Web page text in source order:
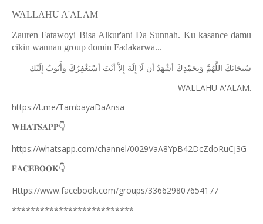
WALLAHU A'ALAM
Zauren Fatawoyi Bisa Alkur'ani Da Sunnah. Ku kasance damu
cikin wannan group domin Fadakarwa...
ﺳُﺒﺤَﺎﻧَﻚَ ﺍﻟﻠَّﻬُﻢَّ ﻭَﺑِﺤَﻤْﺪِﻙَ ﺃﺷْﻬَﺪُ ﺃﻥ ﻟَﺎ ﺇِﻟَﻪَ ﺇِﻻَّ ﺃﻧْﺖَ ﺃﺳْﺘَﻐْﻔِﺮُﻙَ ﻭﺃَﺗُﻮﺏُ ﺇِﻟَﻴْﻚ
WALLAHU A'ALAM.
https://t.me/TambayaDaAnsa
𝐖𝐇𝐀𝐓𝐒𝐀𝐏𝐏👇
https://whatsapp.com/channel/0029VaA8YpB42DcZdoRuCj3G
𝐅𝐀𝐂𝐄𝐁𝐎𝐎𝐊👇
Https://www.facebook.com/groups/336629807654177
**************************